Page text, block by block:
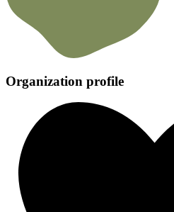
Organization profile